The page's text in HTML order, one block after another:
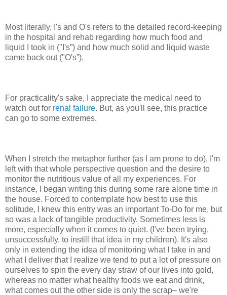
Most literally, I's and O's refers to the detailed record-keeping
in the hospital and rehab regarding how much food and
liquid I took in ("I's”) and how much solid and liquid waste
came back out ("O's”).
For practicality's sake, I appreciate the medical need to
watch out for renal failure. But, as you'll see, this practice
can go to some extremes.
When I stretch the metaphor further (as I am prone to do), I'm
left with that whole perspective question and the desire to
monitor the nutritious value of all my experiences. For
instance, I began writing this during some rare alone time in
the house. Forced to contemplate how best to use this
solitude, I knew this entry was an important To-Do for me, but
so was a lack of tangible productivity. Sometimes less is
more, especially when it comes to quiet. (I've been trying,
unsuccessfully, to instill that idea in my children). It's also
only in extending the idea of monitoring what I take in and
what I deliver that I realize we tend to put a lot of pressure on
ourselves to spin the every day straw of our lives into gold,
whereas no matter what healthy foods we eat and drink,
what comes out the other side is only the scrap– we're